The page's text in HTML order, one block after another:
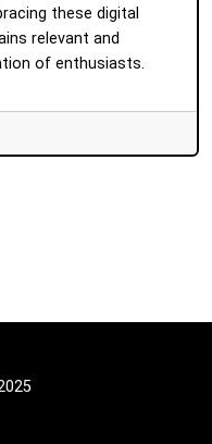
these digital
relevant and
of enthusiasts.